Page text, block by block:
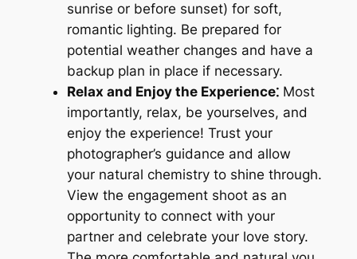
sunrise or before sunset) for soft,
romantic lighting. Be prepared for
potential weather changes and have a
backup plan in place if necessary.
Relax and Enjoy the Experience⁚Most
importantly, relax, be yourselves, and
enjoy the experience! Trust your
photographer’s guidance and allow
your natural chemistry to shine through.
View the engagement shoot as an
opportunity to connect with your
partner and celebrate your love story.